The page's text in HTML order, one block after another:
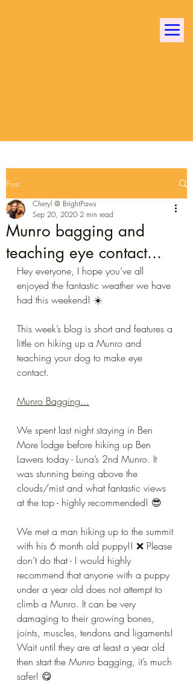
Post
Munro bagging and
teaching eye contact...
Cheryl @ BrightPaws
Sep 20, 2020 2 min read
Hey everyone, I hope you’ve all
enjoyed the fantastic weather we have
had this weekend! ☀️
This week’s blog is short and features a
little on hiking up a Munro and
teaching your dog to make eye
contact.
Munro Bagging...
We spent last night staying in Ben
More lodge before hiking up Ben
Lawers today - Luna’s 2nd Munro. It
was stunning being above the
clouds/mist and what fantastic views
at the top - highly recommended! 😎
We met a man hiking up to the summit
with his 6 month old puppy!! ❌ Please
don’t do that - I would highly
recommend that anyone with a puppy
under a year old does not attempt to
climb a Munro. It can be very
damaging to their growing bones,
joints, muscles, tendons and ligaments!
Wait until they are at least a year old
then start the Munro bagging, it’s much
safer! 😋